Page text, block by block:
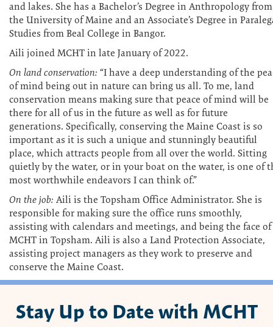
and lakes. She has a Bachelor’s Degree in Anthropology from
the University of Maine and an Associate’s Degree in
Studies from Beal College in Bangor.
Aili joined MCHT in late January of 2022.
On land conservation: “I have a deep understanding of the
of mind being out in nature can bring us all. To me, land
conservation means making sure that peace of mind will be
there for all of us in the future as well as for future
generations. Specifically, conserving the Maine Coast is so
important as it is such a unique and stunningly beautiful
place, which attracts people from all over the world. Sitting
quietly by the water, or in your boat on the water, is one of
most worthwhile endeavors I can think of.”
On the job: Aili is the Topsham Office Administrator. She is
responsible for making sure the office runs smoothly,
assisting with calendars and meetings, and being the face of
MCHT in Topsham. Aili is also a Land Protection Associate,
assisting project managers as they work to preserve and
conserve the Maine Coast.
Stay Up to Date with MCHT